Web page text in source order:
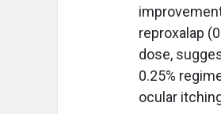
reproxalap
dose,
0.25%
ocular